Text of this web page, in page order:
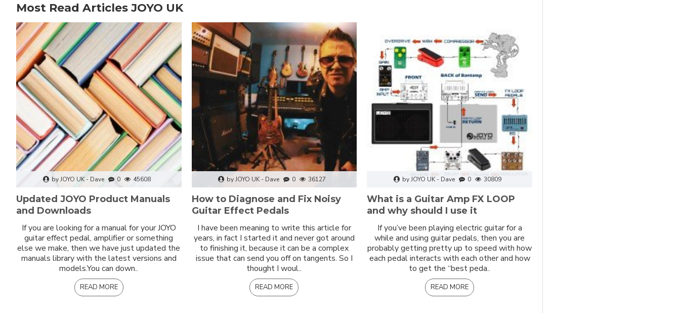
Most Read Articles JOYO UK
by JOYO UK - Dave 0 45608
Updated JOYO Product Manuals
and Downloads
If you are looking for a manual for your JOYO
guitar effect pedal, amplifier or something
else we make, then we have just updated the
manuals library with the latest versions and
models.You can down..
READ MORE
by JOYO UK - Dave 0 36127
How to Diagnose and Fix Noisy
Guitar Effect Pedals
I have been meaning to write this article for
years, in fact I started it and never got around
to finishing it, because it can be a complex
issue that can send you off on tangents. So I
thought I woul..
READ MORE
by JOYO UK - Dave 0 30809
What is a Guitar Amp FX LOOP
and why should I use it
If you’ve been playing electric guitar for a
while and using guitar pedals, then you are
probably getting pretty up to speed with how
each pedal interacts with each other and how
to get the “best peda..
READ MORE